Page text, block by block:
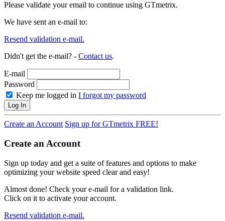
Please validate your email to continue using GTmetrix.
We have sent an e-mail to:
Resend validation e-mail.
Didn't get the e-mail? - Contact us.
E-mail
Password
Keep me logged in I forgot my password
Log In
Create an Account Sign up for GTmetrix FREE!
Create an Account
Sign up today and get a suite of features and options to make
optimizing your website speed clear and easy!
Almost done! Check your e-mail for a validation link.
Click on it to activate your account.
Resend validation e-mail.